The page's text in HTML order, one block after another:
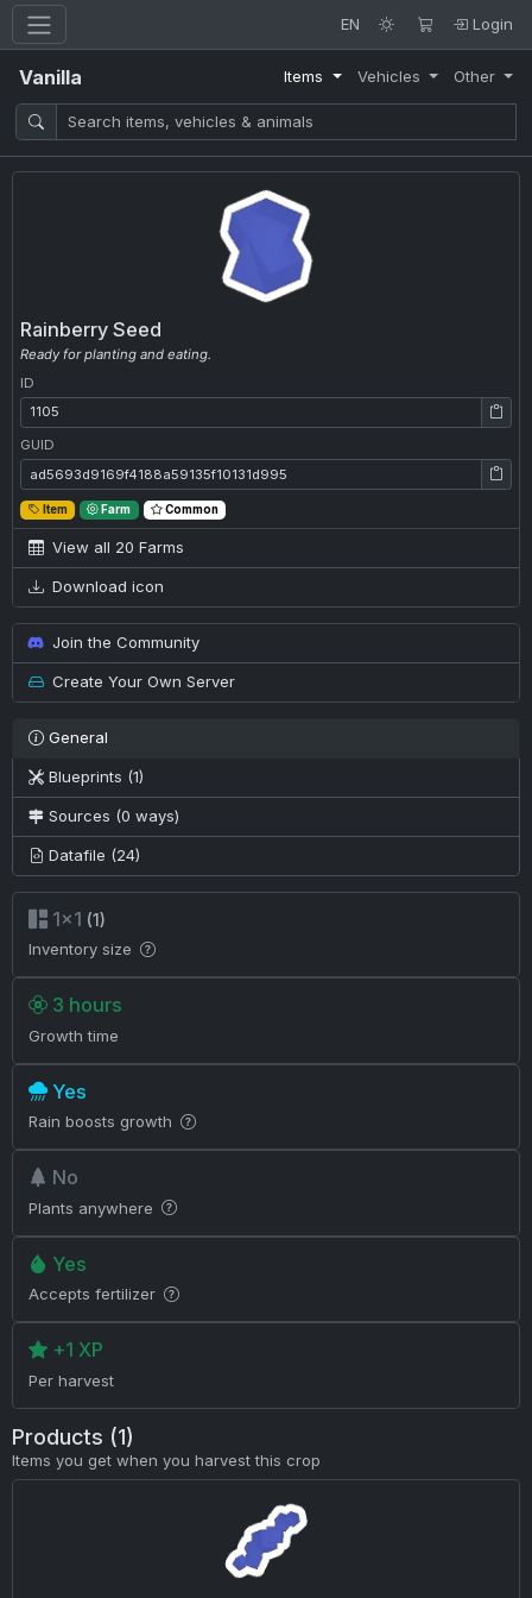
EN Login
Vanilla Items Vehicles Other
Rainberry Seed
Ready for planting and eating.
ID
ID: 1105
GUID
GUID: ad5693d9169f4188a59135f10131d995
Item Farm Common
View all 20 Farms
Download icon
Join the Community
Create Your Own Server
General
Blueprints (1)
Sources (0 ways)
Datafile (24)
1×1 (1)
Inventory size
3 hours
Growth time
Yes
Rain boosts growth
No
Plants anywhere
Yes
Accepts fertilizer
+1 XP
Per harvest
Products (1)
Items you get when you harvest this crop